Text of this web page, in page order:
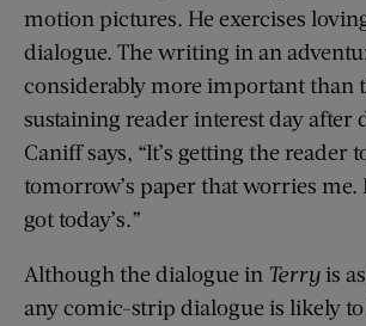
motion pictures. He exercises
dialogue. The writing in an
considerably more important than
sustaining reader interest day after
Caniff says, “It’s getting the reader
tomorrow’s paper that worries me.
got today’s.”
Although the dialogue in Terryis
any comic-strip dialogue is likely